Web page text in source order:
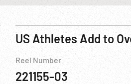
Reel Number
221155-03